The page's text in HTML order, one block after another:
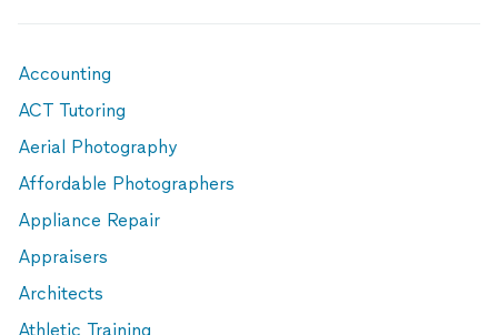
Accounting
ACT Tutoring
Aerial Photography
Affordable Photographers
Appliance Repair
Appraisers
Architects
Athletic Training